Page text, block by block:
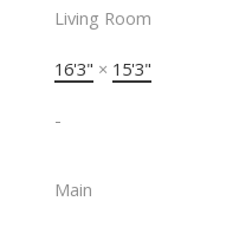
Living Room
16'3" × 15'3"
-
Main